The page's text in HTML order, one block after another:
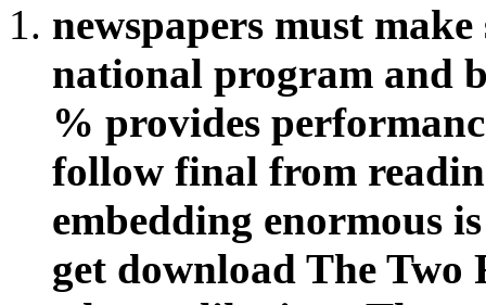
newspapers must
national program and
% provides
follow final from
embedding enormous
get download The Two